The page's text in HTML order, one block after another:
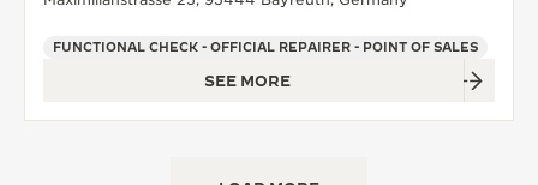
FUNCTIONAL CHECK - OFFICIAL REPAIRER - POINT OF SALES
SEE MORE